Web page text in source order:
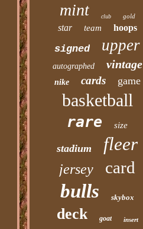
mint club gold
star team hoops
signed upper
autographed vintage
nike cards game
basketball
rare size
stadium fleer
jersey card
bulls skybox
deck goat insert